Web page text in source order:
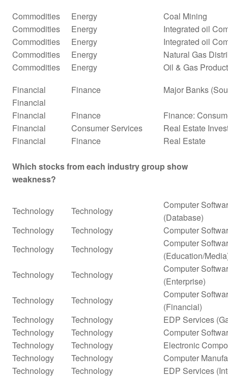
Commodities
Energy
Coal Mining
Commodities
Energy
Integrated oil
Commodities
Energy
Integrated oil
Commodities
Energy
Natural Gas
Commodities
Energy
Oil & Gas
Financial
Finance
Major Banks
Financial
Financial
Finance
Finance:
Financial
Consumer Services
Real Estate
Financial
Finance Real Estate
Which stocks from each industry group show
weakness?
Technology Technology
Computer
(Database)
Technology
Technology
Computer
Technology
Technology
Computer
(Education/
Technology
Technology
Computer
(Enterprise)
Technology
Technology
Computer
(Financial)
Technology
Technology
EDP Services
Technology
Technology
Computer
Technology
Technology
Electronic
Technology
Technology
Computer
Technology
Technology
EDP Services